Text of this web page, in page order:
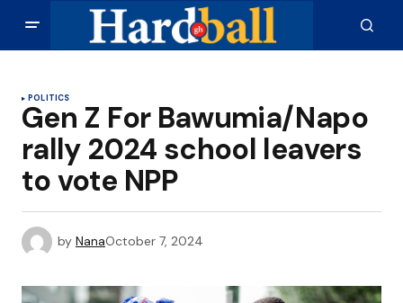
POLITICS
Gen Z For Bawumia/Napo
rally 2024 school leavers
to vote NPP
by NanaOctober 7, 2024